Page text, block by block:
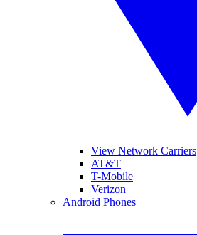
View Network Carriers
AT&T
T-Mobile
Verizon
Android Phones